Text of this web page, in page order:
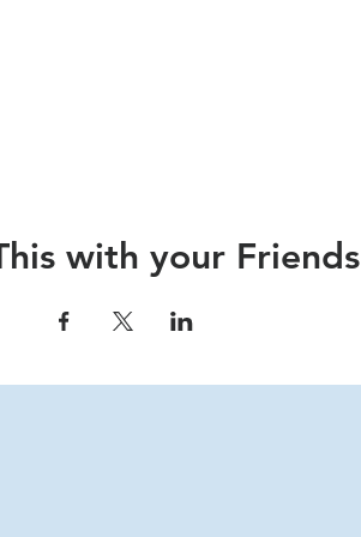
with your Friends